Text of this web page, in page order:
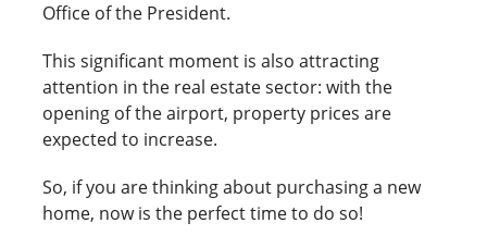
Office of the President.
This significant moment is also attracting
attention in the real estate sector: with the
opening of the airport, property prices are
expected to increase.
So, if you are thinking about purchasing a new
home, now is the perfect time to do so!